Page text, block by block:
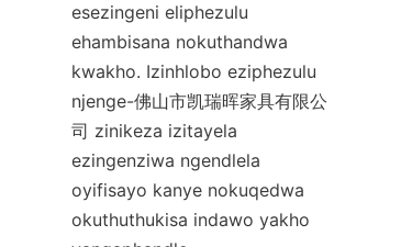
esezingeni eliphezulu
ehambisana nokuthandwa
kwakho. Izinhlobo eziphezulu
njenge-佛山市凯瑞晖家具有限公
司 zinikeza izitayela
ezingenziwa ngendlela
oyifisayo kanye nokuqedwa
okuthuthukisa indawo yakho